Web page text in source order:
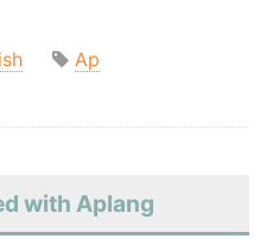
Ap
with Aplang